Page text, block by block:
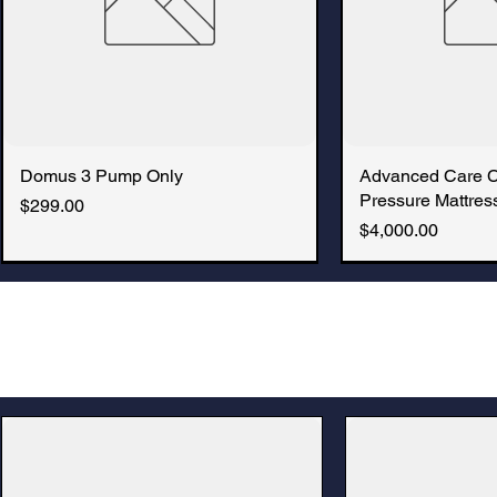
Quick View
Domus 3 Pump Only
Price
$299.00
Advanced Care
Pressure
Price
$4,000.00